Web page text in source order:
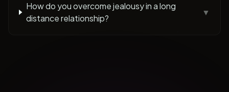
How do you overcome jealousy in a long
distance relationship?
▼